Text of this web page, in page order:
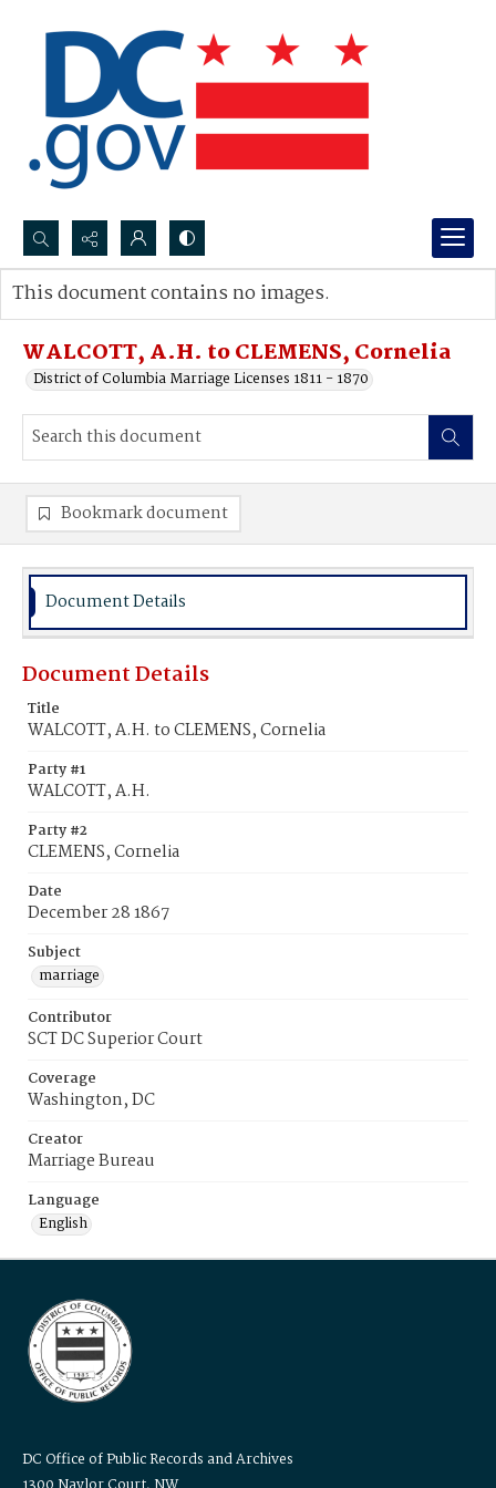
Search...
Advanced search
WALCOTT, A.H. to CLEMENS, Cornelia
District of Columbia Marriage Licenses 1811 - 1870
This document contains no images.
Bookmark document
Document Details
Document Details
Title
WALCOTT, A.H. to CLEMENS, Cornelia
Party #1
WALCOTT, A.H.
Party #2
CLEMENS, Cornelia
Date
December 28 1867
Subject
marriage
Contributor
SCT DC Superior Court
Coverage
Washington, DC
Creator
Marriage Bureau
Language
English
DC Office of Public Records and Archives